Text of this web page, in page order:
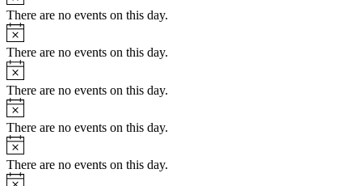
There are no events on this day.
Notice
There are no events on this day.
Notice
There are no events on this day.
Notice
There are no events on this day.
Notice
There are no events on this day.
Notice